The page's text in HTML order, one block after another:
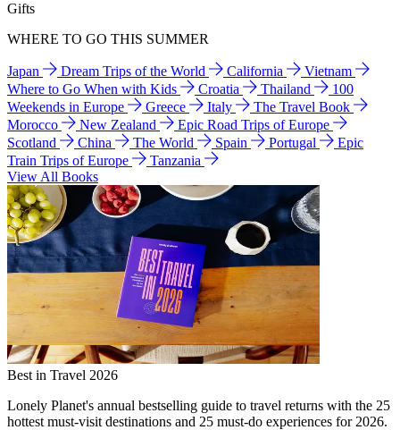
Gifts
WHERE TO GO THIS SUMMER
Japan Dream Trips of the World California
Vietnam
Where to Go When with Kids
Croatia Thailand
100
Weekends in Europe
Greece Italy
The Travel Book
Morocco
New Zealand
Epic Road Trips of Europe
Scotland
China The World Spain Portugal
Epic
Train Trips of Europe
Tanzania
View All Books
Best in Travel 2026
Lonely Planet's annual bestselling guide to travel returns with the 25
hottest must-visit destinations and 25 must-do experiences for 2026.